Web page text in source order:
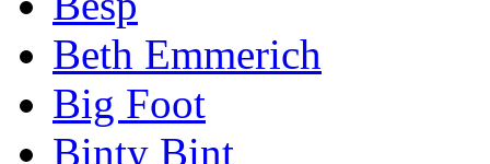
Beth Emmerich
Big Foot
Binty Bint